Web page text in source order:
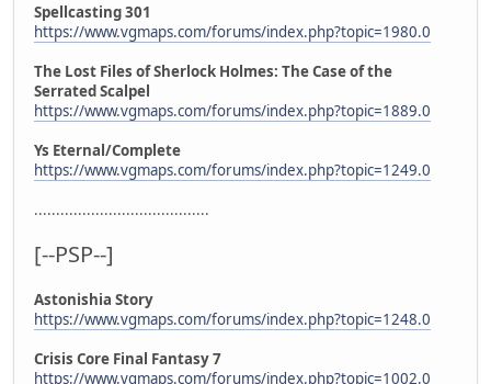
Spellcasting 301
https://www.vgmaps.com/forums/index.php?topic=1980.0
The Lost Files of Sherlock Holmes: The Case of the
Serrated Scalpel
https://www.vgmaps.com/forums/index.php?topic=1889.0
Ys Eternal/Complete
https://www.vgmaps.com/forums/index.php?topic=1249.0
........................................
[--PSP--]
Astonishia Story
https://www.vgmaps.com/forums/index.php?topic=1248.0
Crisis Core Final Fantasy 7
https://www.vgmaps.com/forums/index.php?topic=1002.0